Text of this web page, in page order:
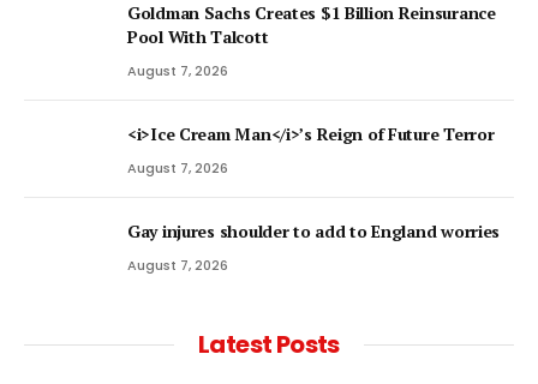
Goldman Sachs Creates $1 Billion Reinsurance
Pool With Talcott
August 7, 2026
<i>Ice Cream Man</i>’s Reign of Future Terror
August 7, 2026
Gay injures shoulder to add to England worries
August 7, 2026
Latest Posts